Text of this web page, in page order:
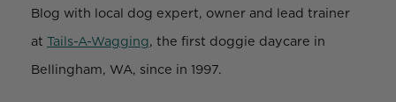
Blog with local dog expert, owner and lead trainer
at Tails-A-Wagging, the first doggie daycare in
Bellingham, WA, since in 1997.